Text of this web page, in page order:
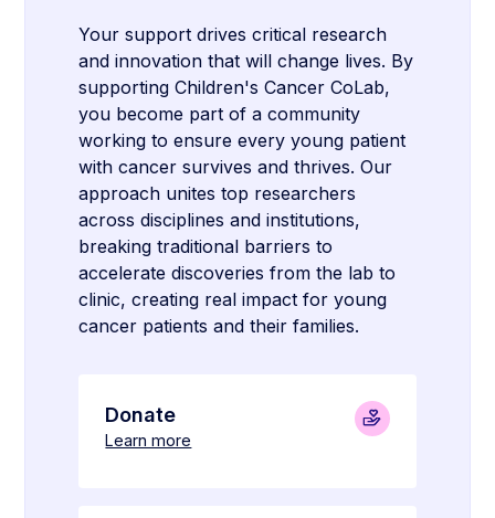
Your support drives critical research
and innovation that will change lives. By
supporting Children's Cancer CoLab,
you become part of a community
working to ensure every young patient
with cancer survives and thrives. Our
approach unites top researchers
across disciplines and institutions,
breaking traditional barriers to
accelerate discoveries from the lab to
clinic, creating real impact for young
cancer patients and their families.
Donate
Learn more